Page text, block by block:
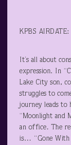
KPBS
It’s all about
expression. In
Lake City son,
struggles to
journey leads to
“Moonlight and
an office. The
is… “Gone With